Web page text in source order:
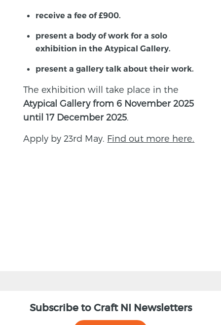
receive a fee of £900.
present a body of work for a solo
exhibition in the Atypical Gallery.
present a gallery talk about their work.
The exhibition will take place in the
Atypical Gallery from 6 November 2025
until 17 December 2025
Apply by 23rd May. Find out more here.
Subscribe to Craft NI Newsletters